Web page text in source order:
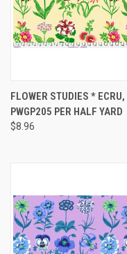
FLOWER STUDIES * ECRU,
PWGP205 PER HALF YARD
$8.96